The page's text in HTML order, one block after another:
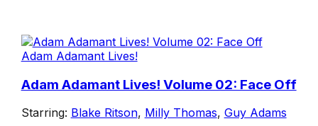
Adam Adamant Lives!
Adam Adamant Lives! Volume 02: Face Off
Starring: Blake Ritson, Milly Thomas, Guy Adams